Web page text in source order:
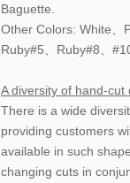
Baguette.
Other Colors: White、
Ruby#5、Ruby#8、
A diversity of hand-cut
There is a wide
providing customers
available in such
changing cuts in